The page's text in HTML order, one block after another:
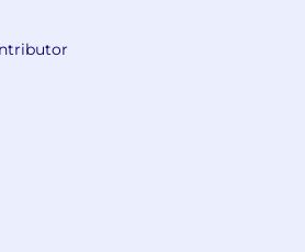
your Gartner career–
to go is up to you
and collaboration from
voluntary, associate-driven
Groups that bring
to foster a diverse,
workplace